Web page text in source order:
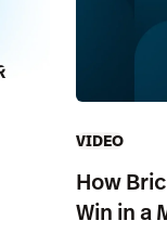
VIDEO
How
Win in a